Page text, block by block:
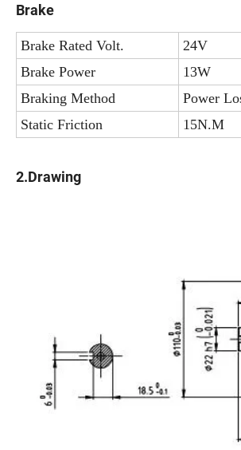
Brake
Brake Rated Volt.
24V
Brake Power
13W
Braking Method
Power
Static Friction
15N.M
2.Drawing